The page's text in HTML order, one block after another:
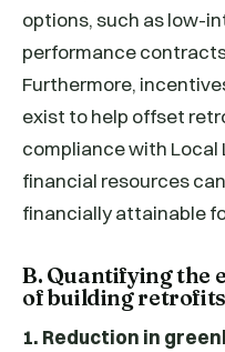
options, such as low-
performance
Furthermore,
exist to help offset
compliance with Local
financial resources
financially attainable
B. Quantifying the
of building
1. Reduction in